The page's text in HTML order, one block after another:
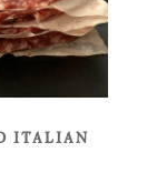
ITALIAN